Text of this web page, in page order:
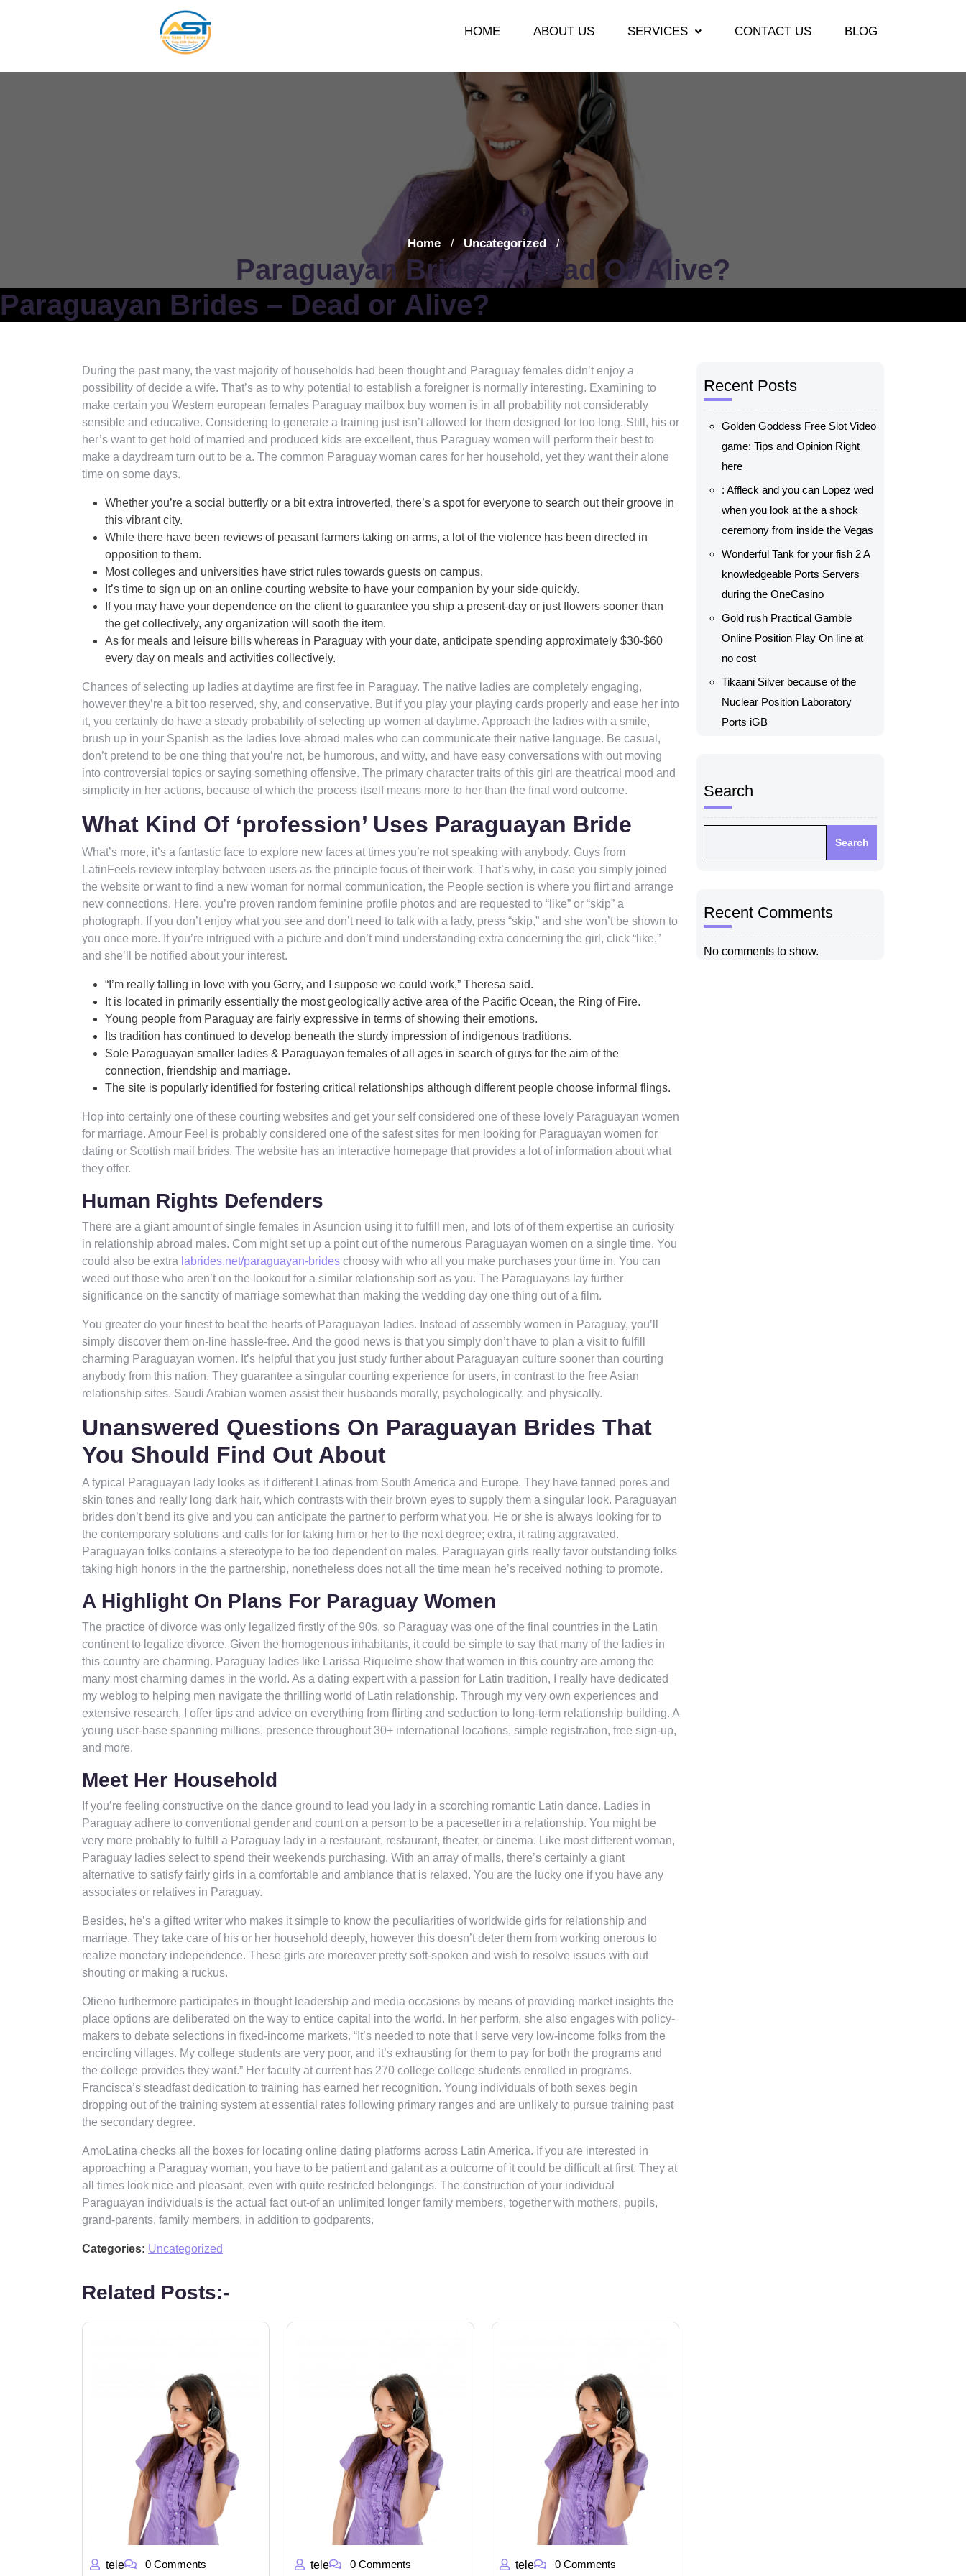
HOME ABOUT US SERVICES CONTACT US BLOG
Paraguayan Brides – Dead or Alive?
Home / Uncategorized /
Paraguayan Brides – Dead Or Alive?
During the past many, the vast majority of households had been thought and Paraguay females didn’t enjoy a
possibility of decide a wife. That’s as to why potential to establish a foreigner is normally interesting. Examining to
make certain you Western european females Paraguay mailbox buy women is in all probability not considerably
sensible and educative. Considering to generate a training just isn’t allowed for them designed for too long. Still, his or
her’s want to get hold of married and produced kids are excellent, thus Paraguay women will perform their best to
make a daydream turn out to be a. The common Paraguay woman cares for her household, yet they want their alone
time on some days.
Whether you’re a social butterfly or a bit extra introverted, there’s a spot for everyone to search out their groove in
this vibrant city.
While there have been reviews of peasant farmers taking on arms, a lot of the violence has been directed in
opposition to them.
Most colleges and universities have strict rules towards guests on campus.
It’s time to sign up on an online courting website to have your companion by your side quickly.
If you may have your dependence on the client to guarantee you ship a present-day or just flowers sooner than
the get collectively, any organization will sooth the item.
As for meals and leisure bills whereas in Paraguay with your date, anticipate spending approximately $30-$60
every day on meals and activities collectively.
Chances of selecting up ladies at daytime are first fee in Paraguay. The native ladies are completely engaging,
however they’re a bit too reserved, shy, and conservative. But if you play your playing cards properly and ease her into
it, you certainly do have a steady probability of selecting up women at daytime. Approach the ladies with a smile,
brush up in your Spanish as the ladies love abroad males who can communicate their native language. Be casual,
don’t pretend to be one thing that you’re not, be humorous, and witty, and have easy conversations with out moving
into controversial topics or saying something offensive. The primary character traits of this girl are theatrical mood and
simplicity in her actions, because of which the process itself means more to her than the final word outcome.
What Kind Of ‘profession’ Uses Paraguayan Bride
What’s more, it’s a fantastic face to explore new faces at times you’re not speaking with anybody. Guys from
LatinFeels review interplay between users as the principle focus of their work. That’s why, in case you simply joined
the website or want to find a new woman for normal communication, the People section is where you flirt and arrange
new connections. Here, you’re proven random feminine profile photos and are requested to “like” or “skip” a
photograph. If you don’t enjoy what you see and don’t need to talk with a lady, press “skip,” and she won’t be shown to
you once more. If you’re intrigued with a picture and don’t mind understanding extra concerning the girl, click “like,”
and she’ll be notified about your interest.
“I’m really falling in love with you Gerry, and I suppose we could work,” Theresa said.
It is located in primarily essentially the most geologically active area of the Pacific Ocean, the Ring of Fire.
Young people from Paraguay are fairly expressive in terms of showing their emotions.
Its tradition has continued to develop beneath the sturdy impression of indigenous traditions.
Sole Paraguayan smaller ladies & Paraguayan females of all ages in search of guys for the aim of the
connection, friendship and marriage.
The site is popularly identified for fostering critical relationships although different people choose informal flings.
Hop into certainly one of these courting websites and get your self considered one of these lovely Paraguayan women
for marriage. Amour Feel is probably considered one of the safest sites for men looking for Paraguayan women for
dating or Scottish mail brides. The website has an interactive homepage that provides a lot of information about what
they offer.
Human Rights Defenders
There are a giant amount of single females in Asuncion using it to fulfill men, and lots of of them expertise an curiosity
in relationship abroad males. Com might set up a point out of the numerous Paraguayan women on a single time. You
could also be extra labrides.net/paraguayan-brides choosy with who all you make purchases your time in. You can
weed out those who aren’t on the lookout for a similar relationship sort as you. The Paraguayans lay further
significance on the sanctity of marriage somewhat than making the wedding day one thing out of a film.
You greater do your finest to beat the hearts of Paraguayan ladies. Instead of assembly women in Paraguay, you’ll
simply discover them on-line hassle-free. And the good news is that you simply don’t have to plan a visit to fulfill
charming Paraguayan women. It’s helpful that you just study further about Paraguayan culture sooner than courting
anybody from this nation. They guarantee a singular courting experience for users, in contrast to the free Asian
relationship sites. Saudi Arabian women assist their husbands morally, psychologically, and physically.
Unanswered Questions On Paraguayan Brides That
You Should Find Out About
A typical Paraguayan lady looks as if different Latinas from South America and Europe. They have tanned pores and
skin tones and really long dark hair, which contrasts with their brown eyes to supply them a singular look. Paraguayan
brides don’t bend its give and you can anticipate the partner to perform what you. He or she is always looking for to
the contemporary solutions and calls for for taking him or her to the next degree; extra, it rating aggravated.
Paraguayan folks contains a stereotype to be too dependent on males. Paraguayan girls really favor outstanding folks
taking high honors in the the partnership, nonetheless does not all the time mean he’s received nothing to promote.
A Highlight On Plans For Paraguay Women
The practice of divorce was only legalized firstly of the 90s, so Paraguay was one of the final countries in the Latin
continent to legalize divorce. Given the homogenous inhabitants, it could be simple to say that many of the ladies in
this country are charming. Paraguay ladies like Larissa Riquelme show that women in this country are among the
many most charming dames in the world. As a dating expert with a passion for Latin tradition, I really have dedicated
my weblog to helping men navigate the thrilling world of Latin relationship. Through my very own experiences and
extensive research, I offer tips and advice on everything from flirting and seduction to long-term relationship building. A
young user-base spanning millions, presence throughout 30+ international locations, simple registration, free sign-up,
and more.
Meet Her Household
If you’re feeling constructive on the dance ground to lead you lady in a scorching romantic Latin dance. Ladies in
Paraguay adhere to conventional gender and count on a person to be a pacesetter in a relationship. You might be
very more probably to fulfill a Paraguay lady in a restaurant, restaurant, theater, or cinema. Like most different woman,
Paraguay ladies select to spend their weekends purchasing. With an array of malls, there’s certainly a giant
alternative to satisfy fairly girls in a comfortable and ambiance that is relaxed. You are the lucky one if you have any
associates or relatives in Paraguay.
Besides, he’s a gifted writer who makes it simple to know the peculiarities of worldwide girls for relationship and
marriage. They take care of his or her household deeply, however this doesn’t deter them from working onerous to
realize monetary independence. These girls are moreover pretty soft-spoken and wish to resolve issues with out
shouting or making a ruckus.
Otieno furthermore participates in thought leadership and media occasions by means of providing market insights the
place options are deliberated on the way to entice capital into the world. In her perform, she also engages with policy-
makers to debate selections in fixed-income markets. “It’s needed to note that I serve very low-income folks from the
encircling villages. My college students are very poor, and it’s exhausting for them to pay for both the programs and
the college provides they want.” Her faculty at current has 270 college college students enrolled in programs.
Francisca’s steadfast dedication to training has earned her recognition. Young individuals of both sexes begin
dropping out of the training system at essential rates following primary ranges and are unlikely to pursue training past
the secondary degree.
AmoLatina checks all the boxes for locating online dating platforms across Latin America. If you are interested in
approaching a Paraguay woman, you have to be patient and galant as a outcome of it could be difficult at first. They at
all times look nice and pleasant, even with quite restricted belongings. The construction of your individual
Paraguayan individuals is the actual fact out-of an unlimited longer family members, together with mothers, pupils,
grand-parents, family members, in addition to godparents.
Categories: Uncategorized
Related Posts:-
tele 0 Comments tele 0 Comments tele 0 Comments
Recent Posts
Golden Goddess Free Slot Video
game: Tips and Opinion Right
here
: Affleck and you can Lopez wed
when you look at the a shock
ceremony from inside the Vegas
Wonderful Tank for your fish 2 A
knowledgeable Ports Servers
during the OneCasino
Gold rush Practical Gamble
Online Position Play On line at
no cost
Tikaani Silver because of the
Nuclear Position Laboratory
Ports iGB
Search
Search
Recent Comments
No comments to show.